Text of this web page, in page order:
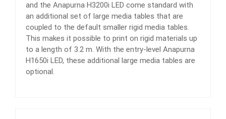
and the Anapurna H3200i LED come standard with
an additional set of large media tables that are
coupled to the default smaller rigid media tables.
This makes it possible to print on rigid materials up
to a length of 3.2 m. With the entry-level Anapurna
H1650i LED, these additional large media tables are
optional.